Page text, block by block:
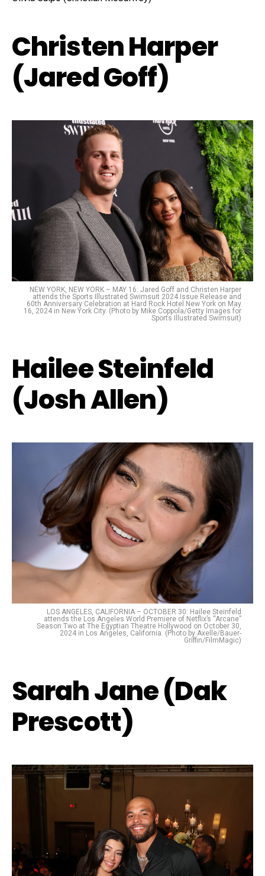
Christen Harper
(Jared Goff)
NEW YORK, NEW YORK – MAY 16: Jared Goff and Christen Harper
attends the Sports Illustrated Swimsuit 2024 Issue Release and
60th Anniversary Celebration at Hard Rock Hotel New York on May
16, 2024 in New York City. (Photo by Mike Coppola/Getty Images for
Sports Illustrated Swimsuit)
Hailee Steinfeld
(Josh Allen)
LOS ANGELES, CALIFORNIA – OCTOBER 30: Hailee Steinfeld
attends the Los Angeles World Premiere of Netflix’s “Arcane”
Season Two at The Egyptian Theatre Hollywood on October 30,
2024 in Los Angeles, California. (Photo by Axelle/Bauer-
Griffin/FilmMagic)
Sarah Jane (Dak
Prescott)